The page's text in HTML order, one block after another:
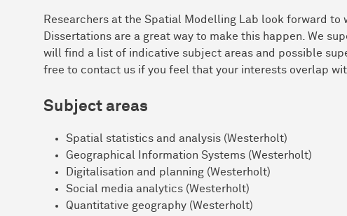
Researchers at the Spatial Modelling Lab look forward to
Dissertations are a great way to make this happen. We
will find a list of indicative subject areas and possible
free to contact us if you feel that your interests overlap
Subject areas
Spatial statistics and analysis (Westerholt)
Geographical Information Systems (Westerholt)
Digitalisation and planning (Westerholt)
Social media analytics (Westerholt)
Quantitative geography (Westerholt)